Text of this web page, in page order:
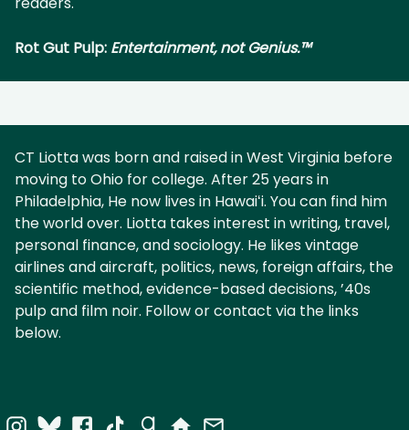
Rot Gut Pulp: Entertainment, not Genius.™
CT Liotta was born and raised in West Virginia before
moving to Ohio for college. After 25 years in
Philadelphia, He now lives in Hawaiʻi. You can find him
the world over. Liotta takes interest in writing, travel,
personal finance, and sociology. He likes vintage
airlines and aircraft, politics, news, foreign affairs, the
scientific method, evidence-based decisions, ’40s
pulp and film noir. Follow or contact via the links
below.